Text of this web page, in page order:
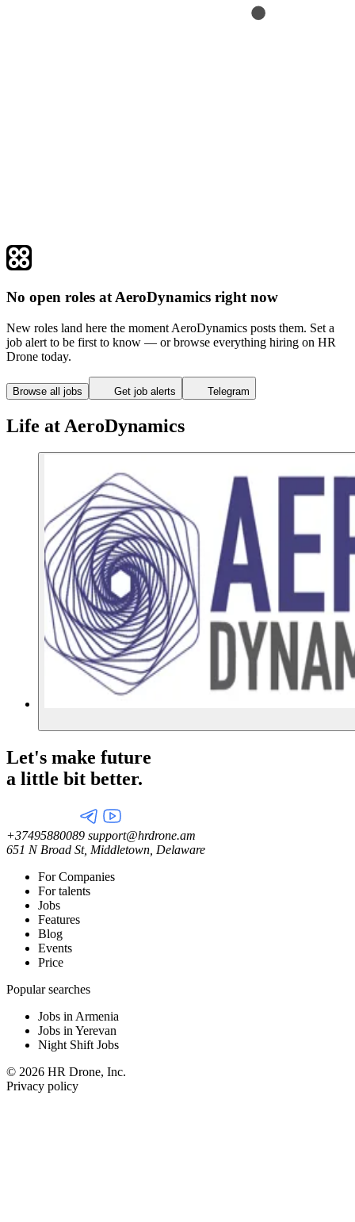
No open roles at AeroDynamics right now
New roles land here the moment AeroDynamics posts them. Set a
job alert to be first to know — or browse everything hiring on HR
Drone today.
Browse all jobs Get job alerts Telegram
Life at AeroDynamics
Let's make future
a little bit better.
+37495880089 support@hrdrone.am
651 N Broad St, Middletown, Delaware
For Companies
For talents
Jobs
Features
Blog
Events
Price
Popular searches
Jobs in Armenia
Jobs in Yerevan
Night Shift Jobs
© 2026 HR Drone, Inc.
Privacy policy